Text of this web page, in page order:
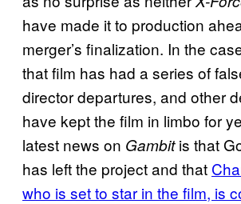
have made it to production
merger’s finalization. In the
that film has had a series of
director departures, and other
have kept the film in limbo for
latest news on Gambitis that
has left the project and that
who is set to star in the film, is